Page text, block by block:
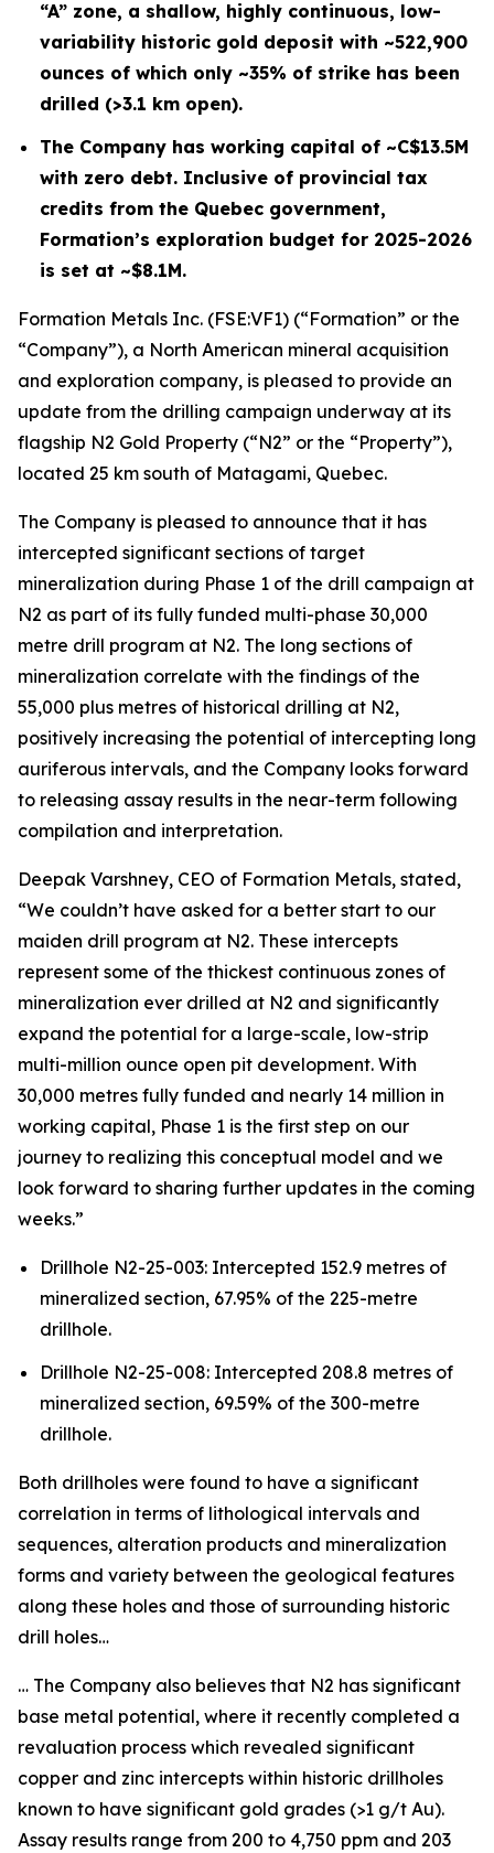
“A” zone, a shallow, highly continuous, low-
variability historic gold deposit with ~522,900
ounces of which only ~35% of strike has been
drilled (>3.1 km open).
The Company has working capital of ~C$13.5M
with zero debt. Inclusive of provincial tax
credits from the Quebec government,
Formation’s exploration budget for 2025-2026
is set at ~$8.1M.
Formation Metals Inc. (FSE:VF1) (“Formation” or the
“Company”), a North American mineral acquisition
and exploration company, is pleased to provide an
update from the drilling campaign underway at its
flagship N2 Gold Property (“N2” or the “Property”),
located 25 km south of Matagami, Quebec.
The Company is pleased to announce that it has
intercepted significant sections of target
mineralization during Phase 1 of the drill campaign at
N2 as part of its fully funded multi-phase 30,000
metre drill program at N2. The long sections of
mineralization correlate with the findings of the
55,000 plus metres of historical drilling at N2,
positively increasing the potential of intercepting long
auriferous intervals, and the Company looks forward
to releasing assay results in the near-term following
compilation and interpretation.
Deepak Varshney, CEO of Formation Metals, stated,
“We couldn’t have asked for a better start to our
maiden drill program at N2. These intercepts
represent some of the thickest continuous zones of
mineralization ever drilled at N2 and significantly
expand the potential for a large-scale, low-strip
multi-million ounce open pit development. With
30,000 metres fully funded and nearly 14 million in
working capital, Phase 1 is the first step on our
journey to realizing this conceptual model and we
look forward to sharing further updates in the coming
weeks.”
Drillhole N2-25-003: Intercepted 152.9 metres of
mineralized section, 67.95% of the 225-metre
drillhole.
Drillhole N2-25-008: Intercepted 208.8 metres of
mineralized section, 69.59% of the 300-metre
drillhole.
Both drillholes were found to have a significant
correlation in terms of lithological intervals and
sequences, alteration products and mineralization
forms and variety between the geological features
along these holes and those of surrounding historic
drill holes…
… The Company also believes that N2 has significant
base metal potential, where it recently completed a
revaluation process which revealed significant
copper and zinc intercepts within historic drillholes
known to have significant gold grades (>1 g/t Au).
Assay results range from 200 to 4,750 ppm and 203